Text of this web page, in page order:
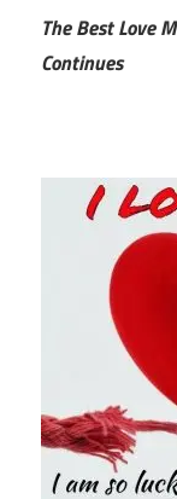
The Best Love
Continues